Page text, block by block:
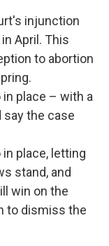
injunction
April. This
to abortion
place – with a
say the case
place, letting
stand, and
win on the
to dismiss the